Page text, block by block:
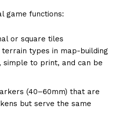
game functions:
or square tiles
types in map-building
simple to print, and can be
(40–60mm) that are
but serve the same